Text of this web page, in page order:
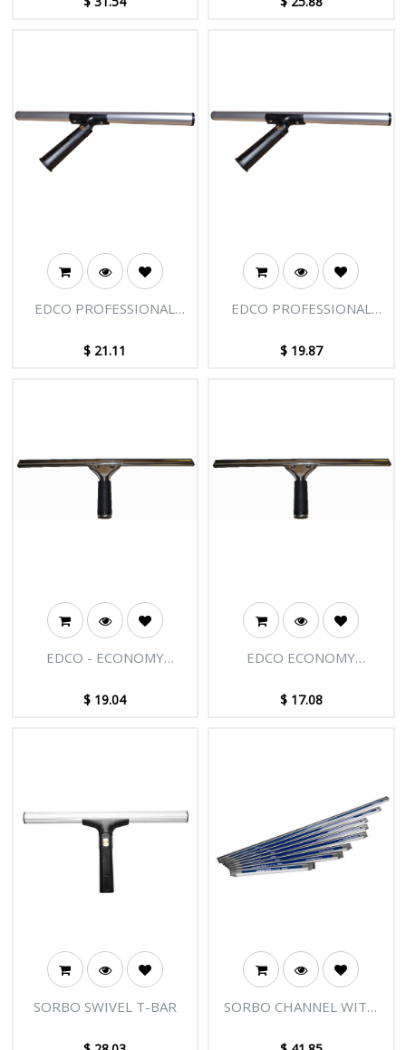
EDCO PROFESSIONAL
$ 21.11
EDCO PROFESSIONAL
$ 19.87
EDCO - ECONOMY
SQUEEGEE COMPLETE
$ 19.04
EDCO ECONOMY
SQUEEGEE COMPLETE-
$ 17.08
SORBO SWIVEL T-BAR
SORBO CHANNEL WITH